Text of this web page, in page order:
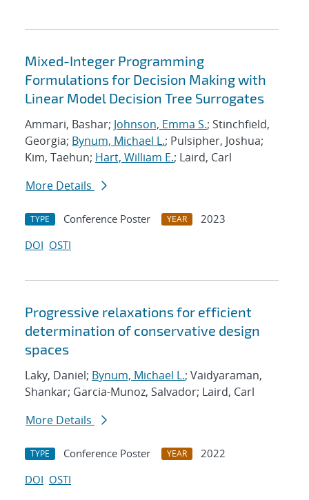
Mixed-Integer Programming
Formulations for Decision Making with
Linear Model Decision Tree Surrogates
Ammari, Bashar; Johnson, Emma S.; Stinchfield,
Georgia; Bynum, Michael L.; Pulsipher, Joshua;
Kim, Taehun; Hart, William E.; Laird, Carl
More Details
TYPE Conference Poster YEAR
2023
DOI OSTI
Progressive relaxations for efficient
determination of conservative design
spaces
Laky, Daniel; Bynum, Michael L.; Vaidyaraman,
Shankar; Garcia-Munoz, Salvador; Laird, Carl
More Details
TYPE Conference Poster YEAR
2022
DOI OSTI